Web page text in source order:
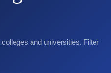
and universities. Filter